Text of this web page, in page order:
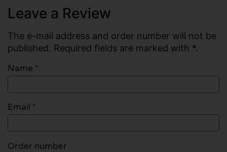
Leave a Review
The e-mail address and order number will not be
published. Required fields are marked with *.
Name *
Email *
Order number